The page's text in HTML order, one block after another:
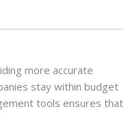
more accurate
stay within budget
tools ensures that